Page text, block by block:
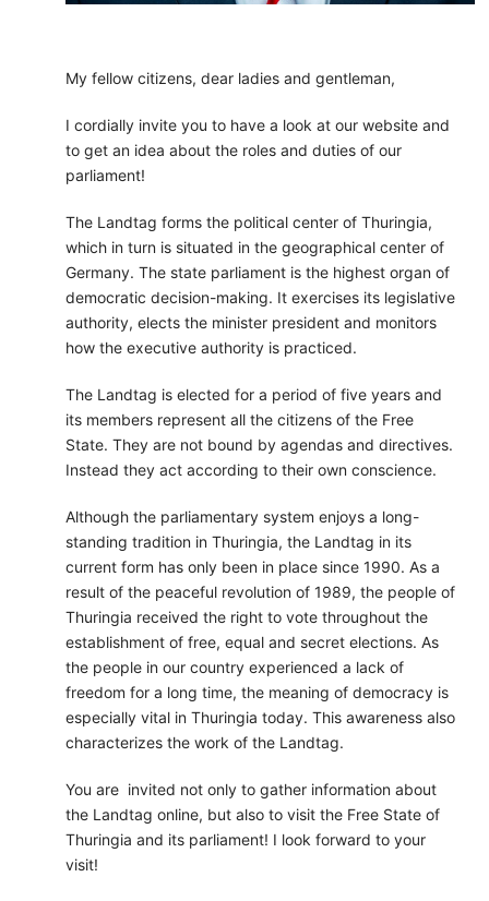
My fellow citizens, dear ladies and gentleman,
I cordially invite you to have a look at our website and
to get an idea about the roles and duties of our
parliament!
The Landtag forms the political center of Thuringia,
which in turn is situated in the geographical center of
Germany. The state parliament is the highest organ of
democratic decision-making. It exercises its legislative
authority, elects the minister president and monitors
how the executive authority is practiced.
The Landtag is elected for a period of five years and
its members represent all the citizens of the Free
State. They are not bound by agendas and directives.
Instead they act according to their own conscience.
Although the parliamentary system enjoys a long-
standing tradition in Thuringia, the Landtag in its
current form has only been in place since 1990. As a
result of the peaceful revolution of 1989, the people of
Thuringia received the right to vote throughout the
establishment of free, equal and secret elections. As
the people in our country experienced a lack of
freedom for a long time, the meaning of democracy is
especially vital in Thuringia today. This awareness also
characterizes the work of the Landtag.
You are invited not only to gather information about
the Landtag online, but also to visit the Free State of
Thuringia and its parliament! I look forward to your
visit!